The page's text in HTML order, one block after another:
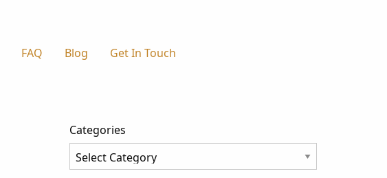
FAQ Blog Get In Touch
Categories
Categories